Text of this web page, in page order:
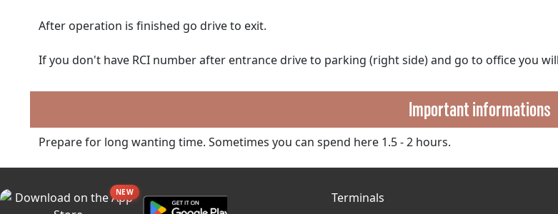
After operation is finished go drive to exit.
If you don't have RCI number after entrance drive to parking (right side) and go to office you
Important informations
Prepare for long wanting time. Sometimes you can spend here 1.5 - 2 hours.
NEW Terminals